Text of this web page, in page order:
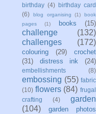
birthday (4)
birthday card
(6)
blog organising (1)
book
pages
(1) books (15)
challenge
(132)
challenges
(172)
colouring (29)
crochet
(31)
distress ink (24)
embellishments (8)
embossing (55) fabric
(10) flowers (84) frugal
crafting
(4)
garden
(104)
garden photos